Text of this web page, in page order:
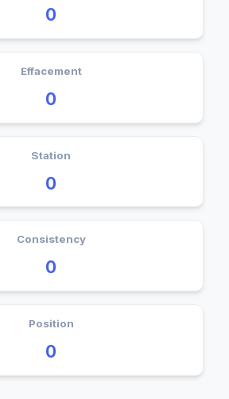
0
Effacement
0
Station
0
Consistency
0
Position
0